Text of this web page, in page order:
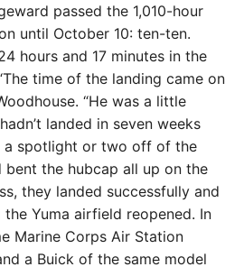
passed the 1,010-hour
until October 10: ten-ten.
hours and 17 minutes in the
time of the landing came on
“He was a little
landed in seven weeks
a spotlight or two off of the
bent the hubcap all up on the
they landed successfully and
Yuma airfield reopened. In
Marine Corps Air Station
a Buick of the same model